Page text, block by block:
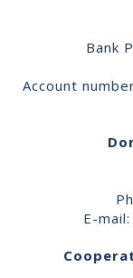
Bank
Account
E-mail: